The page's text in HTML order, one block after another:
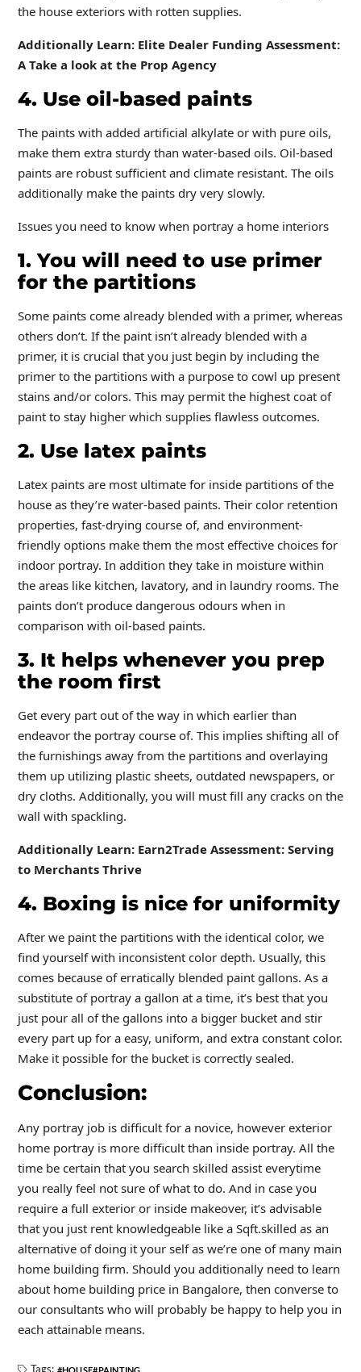
the house exteriors with rotten supplies.
Additionally Learn: Elite Dealer Funding Assessment:
A Take a look at the Prop Agency
4. Use oil-based paints
The paints with added artificial alkylate or with pure oils,
make them extra sturdy than water-based oils. Oil-based
paints are robust sufficient and climate resistant. The oils
additionally make the paints dry very slowly.
Issues you need to know when portray a home interiors
1. You will need to use primer
for the partitions
Some paints come already blended with a primer, whereas
others don’t. If the paint isn’t already blended with a
primer, it is crucial that you just begin by including the
primer to the partitions with a purpose to cowl up present
stains and/or colors. This may permit the highest coat of
paint to stay higher which supplies flawless outcomes.
2. Use latex paints
Latex paints are most ultimate for inside partitions of the
house as they’re water-based paints. Their color retention
properties, fast-drying course of, and environment-
friendly options make them the most effective choices for
indoor portray. In addition they take in moisture within
the areas like kitchen, lavatory, and in laundry rooms. The
paints don’t produce dangerous odours when in
comparison with oil-based paints.
3. It helps whenever you prep
the room first
Get every part out of the way in which earlier than
endeavor the portray course of. This implies shifting all of
the furnishings away from the partitions and overlaying
them up utilizing plastic sheets, outdated newspapers, or
dry cloths. Additionally, you will must fill any cracks on the
wall with spackling.
Additionally Learn: Earn2Trade Assessment: Serving
to Merchants Thrive
4. Boxing is nice for uniformity
After we paint the partitions with the identical color, we
find yourself with inconsistent color depth. Usually, this
comes because of erratically blended paint gallons. As a
substitute of portray a gallon at a time, it’s best that you
just pour all of the gallons into a bigger bucket and stir
every part up for a easy, uniform, and extra constant color.
Make it possible for the bucket is correctly sealed.
Conclusion:
Any portray job is difficult for a novice, however exterior
home portray is more difficult than inside portray. All the
time be certain that you search skilled assist everytime
you really feel not sure of what to do. And in case you
require a full exterior or inside makeover, it’s advisable
that you just rent knowledgeable like a Sqft.skilled as an
alternative of doing it your self as we’re one of many main
home building firm. Should you additionally need to learn
about home building price in Bangalore, then converse to
our consultants who will probably be happy to help you in
each attainable means.
Tags: